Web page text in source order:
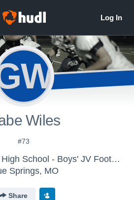
Wiles
#73
Blue Springs South High School - Boys' JV Football
Springs, MO
Share